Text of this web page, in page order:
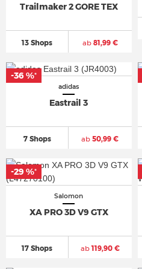
Trailmaker 2 GORE TEX
13 Shops ab81,99 €
adidas
Eastrail 3
7 Shops ab 50,99 €
-36 %*
Salomon
XA PRO 3D V9 GTX
17 Shops ab119,90 €
-29 %*